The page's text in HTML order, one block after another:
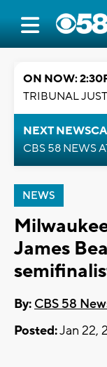
ON NOW:
TRIBUNAL
NEXT
CBS 58 NEWS
NEWS
James
By: CBS 58
Posted:Jan 22,